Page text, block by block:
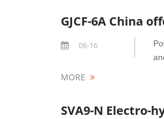
GJCF-6A China
06-16
MORE
SVA9-N Electro-